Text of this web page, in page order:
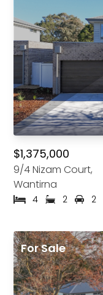
$1,375,000
9/4 Nizam Court,
Wantirna
4 2 2
For Sale